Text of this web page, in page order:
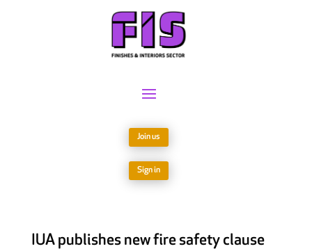
Join us
Sign in
IUA publishes new fire safety clause